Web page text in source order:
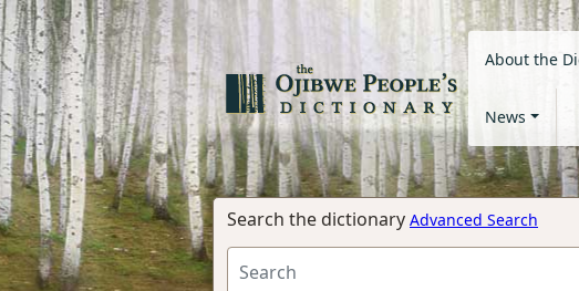
About the
News
Search the dictionary Advanced Search